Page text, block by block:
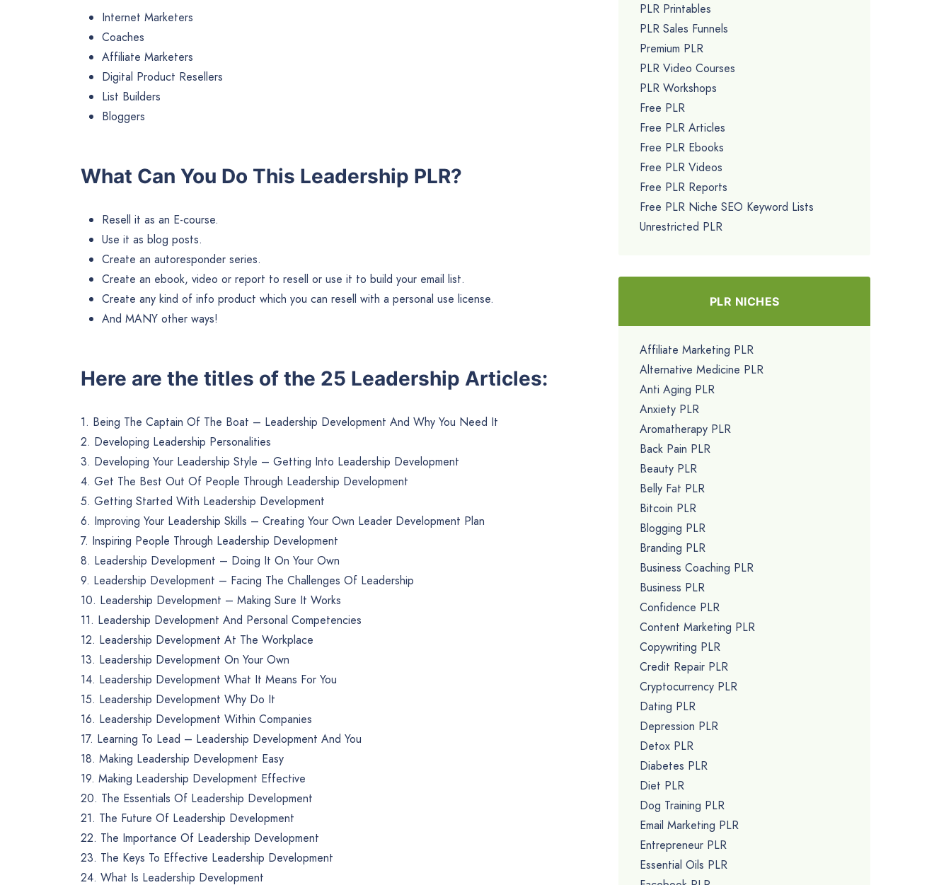
Internet Marketers
Coaches
Affiliate Marketers
Digital Product Resellers
List Builders
Bloggers
What Can You Do This Leadership PLR?
Resell it as an E-course.
Use it as blog posts.
Create an autoresponder series.
Create an ebook, video or report to resell or use it to build your email list.
Create any kind of info product which you can resell with a personal use license.
And MANY other ways!
Here are the titles of the 25 Leadership Articles:
1. Being The Captain Of The Boat – Leadership Development And Why You Need It
2. Developing Leadership Personalities
3. Developing Your Leadership Style – Getting Into Leadership Development
4. Get The Best Out Of People Through Leadership Development
5. Getting Started With Leadership Development
6. Improving Your Leadership Skills – Creating Your Own Leader Development Plan
7. Inspiring People Through Leadership Development
8. Leadership Development – Doing It On Your Own
9. Leadership Development – Facing The Challenges Of Leadership
10. Leadership Development – Making Sure It Works
11. Leadership Development And Personal Competencies
12. Leadership Development At The Workplace
13. Leadership Development On Your Own
14. Leadership Development What It Means For You
15. Leadership Development Why Do It
16. Leadership Development Within Companies
17. Learning To Lead – Leadership Development And You
18. Making Leadership Development Easy
19. Making Leadership Development Effective
20. The Essentials Of Leadership Development
21. The Future Of Leadership Development
22. The Importance Of Leadership Development
23. The Keys To Effective Leadership Development
24. What Is Leadership Development
PLR Printables
PLR Sales Funnels
Premium PLR
PLR Video Courses
PLR Workshops
Free PLR
Free PLR Articles
Free PLR Ebooks
Free PLR Videos
Free PLR Reports
Free PLR Niche SEO Keyword Lists
Unrestricted PLR
PLR NICHES
Affiliate Marketing PLR
Alternative Medicine PLR
Anti Aging PLR
Anxiety PLR
Aromatherapy PLR
Back Pain PLR
Beauty PLR
Belly Fat PLR
Bitcoin PLR
Blogging PLR
Branding PLR
Business Coaching PLR
Business PLR
Confidence PLR
Content Marketing PLR
Copywriting PLR
Credit Repair PLR
Cryptocurrency PLR
Dating PLR
Depression PLR
Detox PLR
Diabetes PLR
Diet PLR
Dog Training PLR
Email Marketing PLR
Entrepreneur PLR
Essential Oils PLR